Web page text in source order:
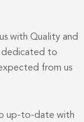
with Quality and
dedicated to
from us
up-to-date with